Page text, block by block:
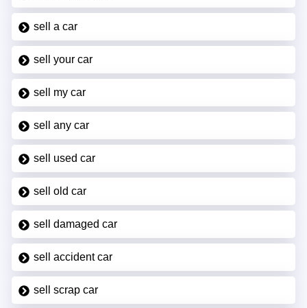
sell a car
sell your car
sell my car
sell any car
sell used car
sell old car
sell damaged car
sell accident car
sell scrap car